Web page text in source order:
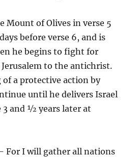
Mount of Olives in verse 5
before verse 6, and is
he begins to fight for
to the antichrist.
a protective action by
until he delivers Israel
3 and ½ years later at
For I will gather all nations